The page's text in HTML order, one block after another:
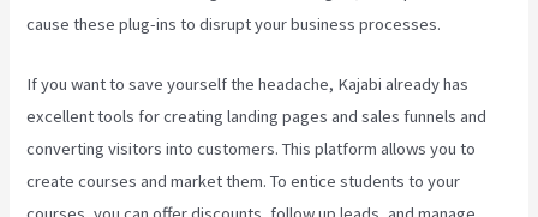
cause these plug-ins to disrupt your business processes.
If you want to save yourself the headache, Kajabi already has
excellent tools for creating landing pages and sales funnels and
converting visitors into customers. This platform allows you to
create courses and market them. To entice students to your